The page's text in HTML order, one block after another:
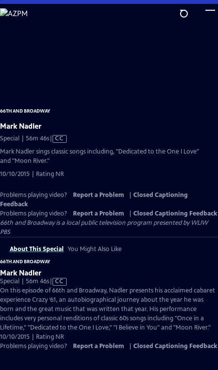
Skip
to
66TH AND BROADWAY
Mark Nadler
Special | 56m 46sVideo
has
CC
Mark Nadler sings classic songs including, "Dedicated to the One I Love"
and "Moon River."
10/10/2015 | Rating NR
Problems playing video? Report a Problem
Closed Captioning
Feedback
Problems playing video?
Report a Problem
Closed Captioning Feedback
66th and Broadwayis a local public television program presented byWLIW
PBS
About This Special You Might Also Like
66TH AND BROADWAY
Mark Nadler
Special | 56m 46sVideo
has
Closed
Captions
CC
On this episode of 66th and Broadway, Nadler presents his acclaimed cabaret
experience Crazy ‘61, an autobiographical journey about the year he was
born and the great music that was written that year. His performance
includes very personal renditions of classic 60s songs including "Once in a
Lifetime," "Dedicated to the One I Love," "I Believe in You" and "Moon River."
10/10/2015 | Rating NR
Problems playing video?
Report a Problem Closed Captioning Feedback